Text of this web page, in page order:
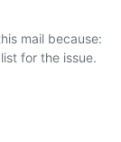
mail because: